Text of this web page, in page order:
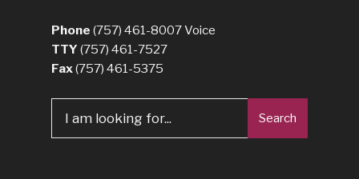
Phone (757) 461-8007Voice
TTY (757) 461-7527
Fax(757) 461-5375
Search